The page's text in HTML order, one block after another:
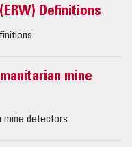
Definitions
mine
mine detectors